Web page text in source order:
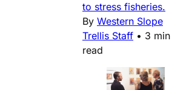
to stress fisheries.
By Western Slope
Trellis Staff • 3 min
read